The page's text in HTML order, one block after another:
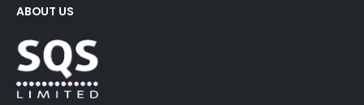
ABOUT US